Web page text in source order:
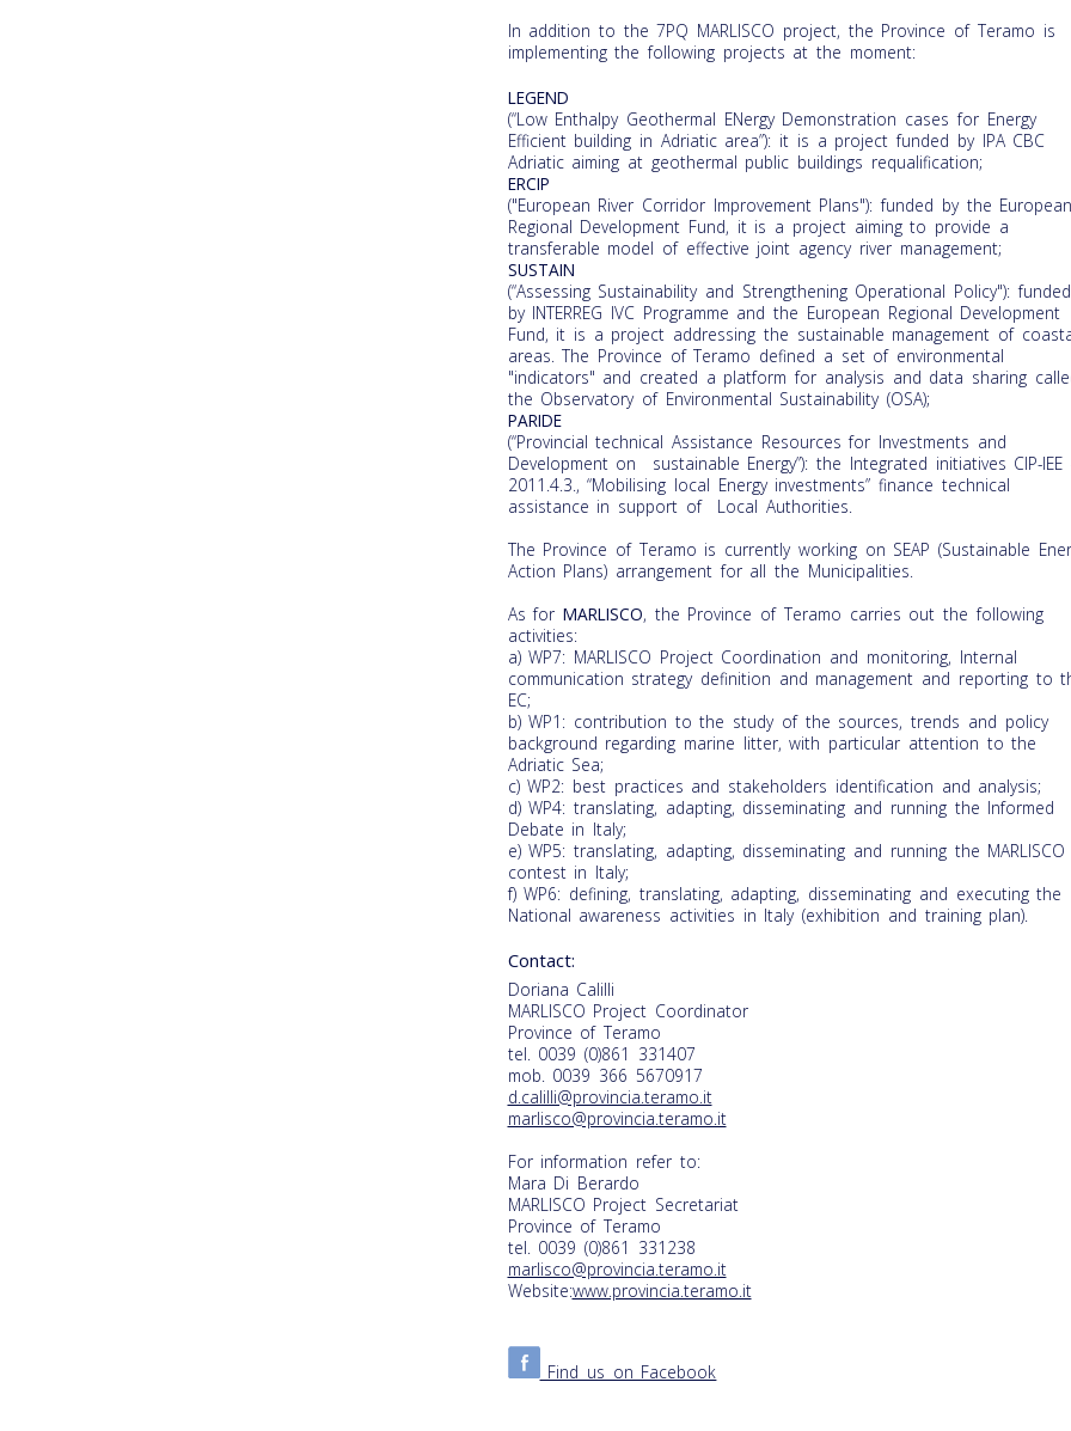
In addition to the 7PQ MARLISCO project, the Province of Teramo is
implementing the following projects at the moment:
LEGEND
(“Low Enthalpy Geothermal ENergy Demonstration cases for Energy
Efficient building in Adriatic area”): it is a project funded by IPA CBC
Adriatic aiming at geothermal public buildings requalification;
ERCIP
("European River Corridor Improvement Plans"): funded by the European
Regional Development Fund, it is a project aiming to provide a
transferable model of effective joint agency river management;
SUSTAIN
(“Assessing Sustainability and Strengthening Operational Policy"): funded
by INTERREG IVC Programme and the European Regional Development
Fund, it is a project addressing the sustainable management of
areas. The Province of Teramo defined a set of environmental
"indicators" and created a platform for analysis and data sharing
the Observatory of Environmental Sustainability (OSA);
PARIDE
(“Provincial technical Assistance Resources for Investments and
Development on sustainable Energy”): the Integrated initiatives CIP-IEE
2011.4.3., “Mobilising local Energy investments” finance technical
assistance in support of Local Authorities.
The Province of Teramo is currently working on SEAP (Sustainable
Action Plans) arrangement for all the Municipalities.
As for MARLISCO, the Province of Teramo carries out the following
activities:
a) WP7: MARLISCO Project Coordination and monitoring, Internal
communication strategy definition and management and reporting to
EC;
b) WP1: contribution to the study of the sources, trends and policy
background regarding marine litter, with particular attention to the
Adriatic Sea;
c) WP2: best practices and stakeholders identification and analysis;
d) WP4: translating, adapting, disseminating and running the Informed
Debate in Italy;
e) WP5: translating, adapting, disseminating and running the MARLISCO
contest in Italy;
f) WP6: defining, translating, adapting, disseminating and executing the
National awareness activities in Italy (exhibition and training plan).
Contact:
Doriana Calilli
MARLISCO Project Coordinator
Province of Teramo
tel. 0039 (0)861 331407
mob. 0039 366 5670917
d.calilli@provincia.teramo.it
marlisco@provincia.teramo.it
For information refer to:
Mara Di Berardo
MARLISCO Project Secretariat
Province of Teramo
tel. 0039 (0)861 331238
marlisco@provincia.teramo.it
Website:www.provincia.teramo.it
Find us on Facebook